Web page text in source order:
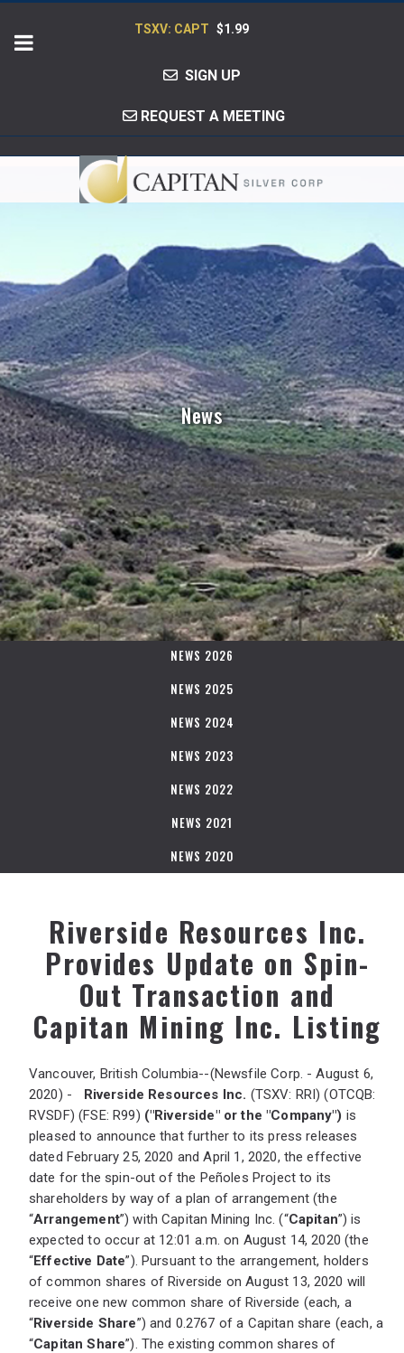
TSXV: CAPT $1.99
SIGN UP
REQUEST A MEETING
News
NEWS 2026
NEWS 2025
NEWS 2024
NEWS 2023
NEWS 2022
NEWS 2021
NEWS 2020
Riverside Resources Inc.
Provides Update on Spin-
Out Transaction and
Capitan Mining Inc. Listing
Vancouver, British Columbia--(Newsfile Corp. - August 6,
2020) - Riverside Resources Inc. (TSXV: RRI) (OTCQB:
RVSDF) (FSE: R99) ("Riverside" or the "Company") is
pleased to announce that further to its press releases
dated February 25, 2020 and April 1, 2020, the effective
date for the spin-out of the Peñoles Project to its
shareholders by way of a plan of arrangement (the
“Arrangement”) with Capitan Mining Inc. (“Capitan”) is
expected to occur at 12:01 a.m. on August 14, 2020 (the
“Effective Date”). Pursuant to the arrangement, holders
of common shares of Riverside on August 13, 2020 will
receive one new common share of Riverside (each, a
“Riverside Share”) and 0.2767 of a Capitan share (each, a
“Capitan Share”). The existing common shares of